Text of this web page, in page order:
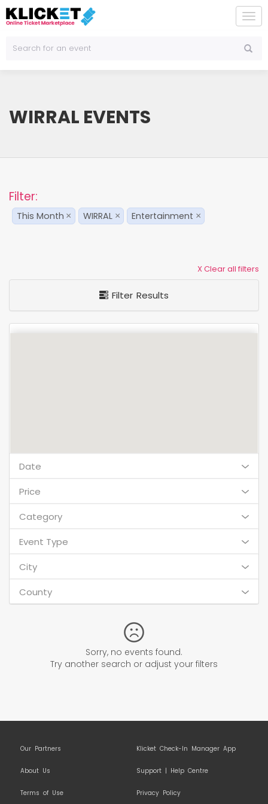
WIRRAL EVENTS
Filter:
This Month × WIRRAL × Entertainment ×
X Clear all filters
Filter Results
Date
Price
Category
Event Type
City
County
Sorry, no events found.
Try another search or adjust your filters
Our Partners Klicket Check-In Manager App
About Us Support | Help Centre
Terms of Use Privacy Policy